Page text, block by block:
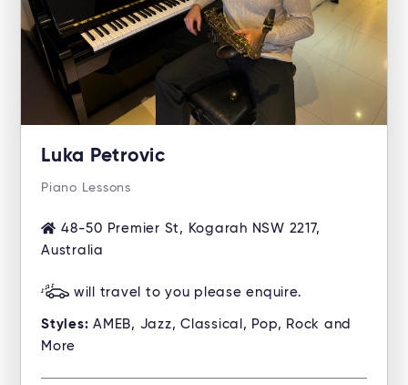
Luka Petrovic
Piano Lessons
48-50 Premier St, Kogarah NSW 2217,
Australia
will travel to you please enquire.
Styles: AMEB, Jazz, Classical, Pop, Rock and
More